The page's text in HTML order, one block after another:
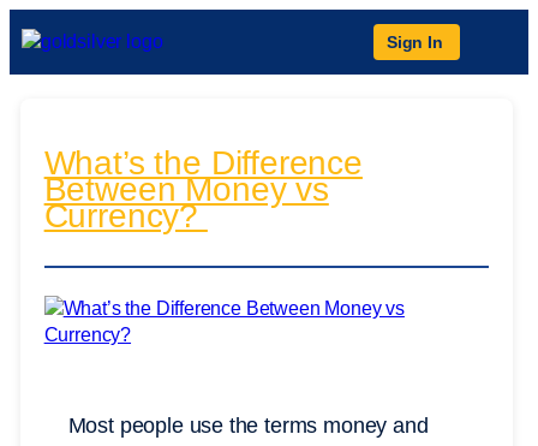
Sign In
What’s the Difference
Between Money vs
Currency?
Most people use the terms money and